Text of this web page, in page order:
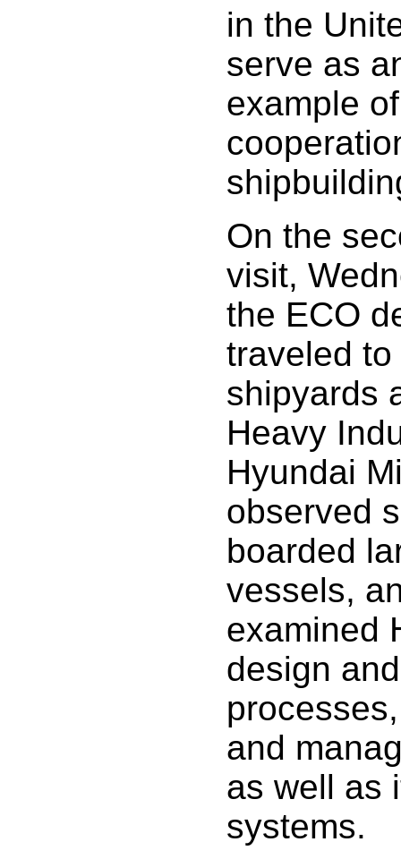
in the
serve as
example
On the
visit,
the ECO
traveled
shipyards
Heavy
Hyundai
observed
boarded
vessels,
examined
design
and
as well as
systems.